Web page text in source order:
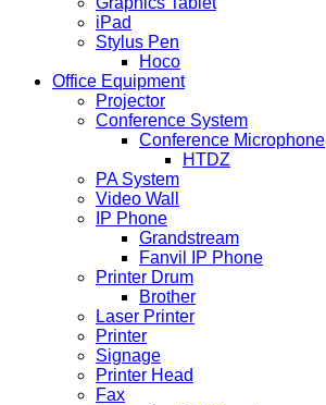
iPad
Stylus Pen
Hoco
Office Equipment
Projector
Conference System
Conference Microphone
HTDZ
PA System
Video Wall
IP Phone
Grandstream
Fanvil IP Phone
Printer Drum
Brother
Laser Printer
Printer
Signage
Printer Head
Fax